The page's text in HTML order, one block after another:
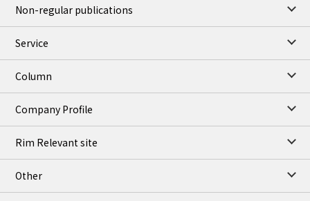
Non-regular publications
Service
Column
Company Profile
Rim Relevant site
Other